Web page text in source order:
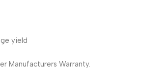
yield
Manufacturers Warranty.